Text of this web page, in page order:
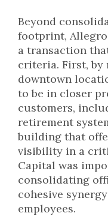
Beyond
footprint,
a transaction
criteria. First, by
downtown
to be in closer
customers,
retirement
building that
visibility in a
Capital was
consolidating
cohesive
employees.